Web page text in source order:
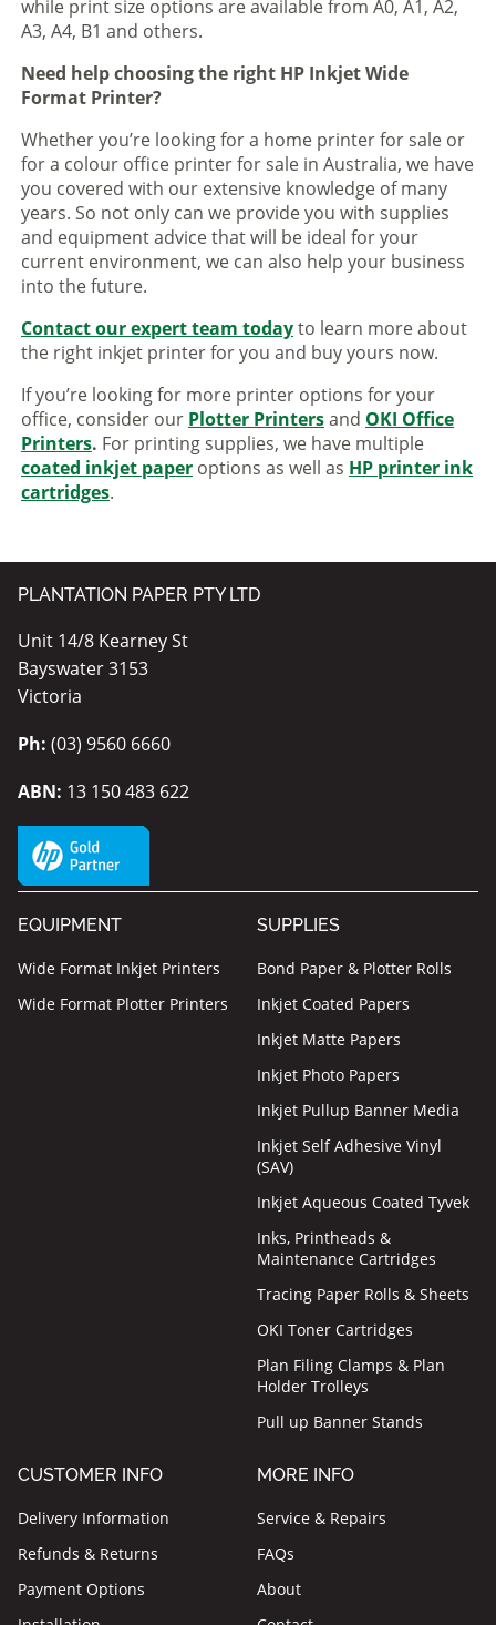
while print size options are available from A0, A1, A2,
A3, A4, B1 and others.
Need help choosing the right HP Inkjet Wide
Format Printer?
Whether you’re looking for a home printer for sale or
for a colour office printer for sale in Australia, we have
you covered with our extensive knowledge of many
years. So not only can we provide you with supplies
and equipment advice that will be ideal for your
current environment, we can also help your business
into the future.
Contact our expert team todayto learn more about
the right inkjet printer for you and buy yours now.
If you’re looking for more printer options for your
office, consider our Plotter Printersand OKI Office
Printers. For printing supplies, we have multiple
coated inkjet paper options as well as HP printer ink
cartridges.
PLANTATION PAPER PTY LTD
Unit 14/8 Kearney St
Bayswater 3153
Victoria
Ph: (03) 9560 6660
ABN: 13 150 483 622
EQUIPMENT
Wide Format Inkjet Printers
Wide Format Plotter Printers
SUPPLIES
Bond Paper & Plotter Rolls
Inkjet Coated Papers
Inkjet Matte Papers
Inkjet Photo Papers
Inkjet Pullup Banner Media
Inkjet Self Adhesive Vinyl
(SAV)
Inkjet Aqueous Coated Tyvek
Inks, Printheads &
Maintenance Cartridges
Tracing Paper Rolls & Sheets
OKI Toner Cartridges
Plan Filing Clamps & Plan
Holder Trolleys
Pull up Banner Stands
CUSTOMER INFO
Delivery Information
Refunds & Returns
Payment Options
MORE INFO
Service & Repairs
FAQs
About